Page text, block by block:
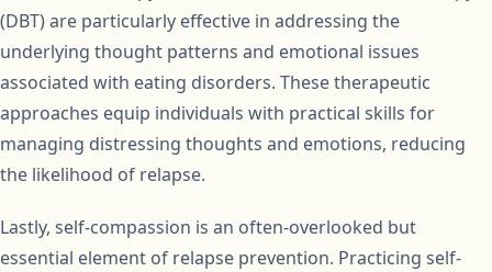
(DBT) are particularly effective in addressing the
underlying thought patterns and emotional issues
associated with eating disorders. These therapeutic
approaches equip individuals with practical skills for
managing distressing thoughts and emotions, reducing
the likelihood of relapse.
Lastly, self-compassion is an often-overlooked but
essential element of relapse prevention. Practicing self-